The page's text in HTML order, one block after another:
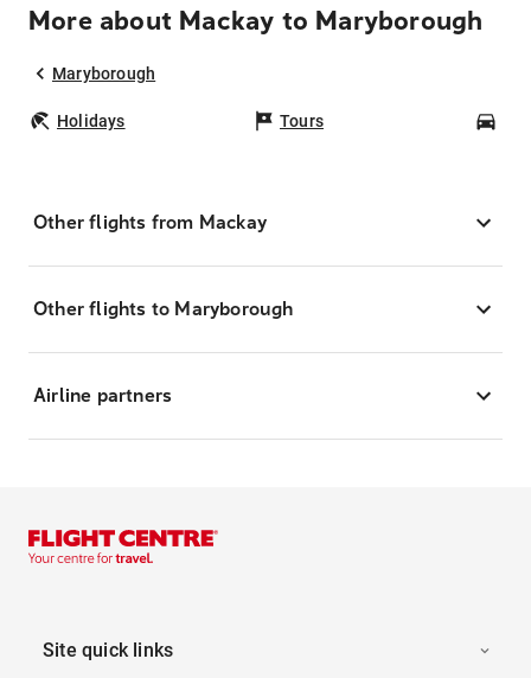
More about Mackay to Maryborough
Maryborough
Holidays Tours
Other flights from Mackay
Other flights to Maryborough
Airline partners
Site quick links